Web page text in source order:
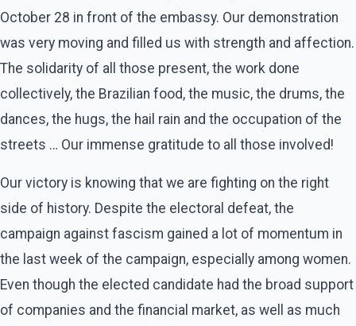
October 28 in front of the embassy. Our demonstration
was very moving and filled us with strength and affection.
The solidarity of all those present, the work done
collectively, the Brazilian food, the music, the drums, the
dances, the hugs, the hail rain and the occupation of the
streets … Our immense gratitude to all those involved!
Our victory is knowing that we are fighting on the right
side of history. Despite the electoral defeat, the
campaign against fascism gained a lot of momentum in
the last week of the campaign, especially among women.
Even though the elected candidate had the broad support
of companies and the financial market, as well as much